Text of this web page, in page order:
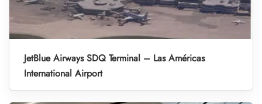
JetBlue Airways SDQ Terminal – Las Américas
International Airport